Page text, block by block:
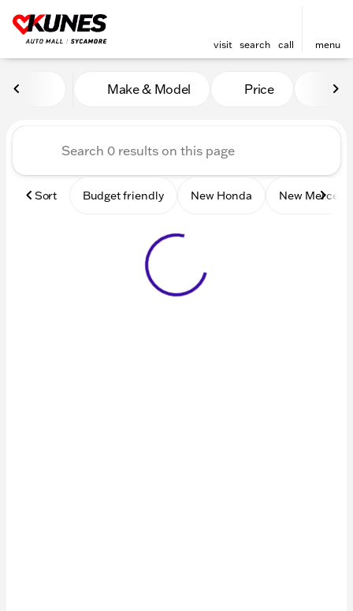
visit search call menu
Vehicles for Sale at Kunes
Make & Model Price
Sort Budget friendly New Honda New